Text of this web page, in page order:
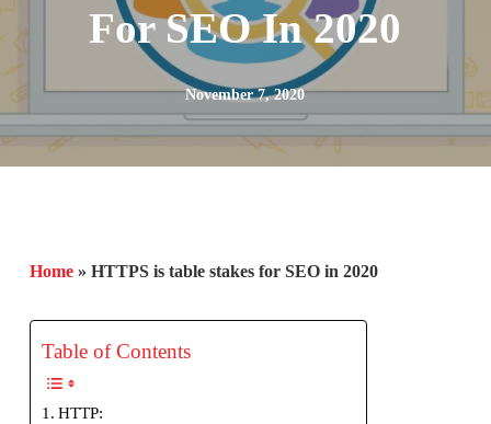
For SEO In 2020
November 7, 2020
Home» HTTPS is table stakes for SEO in 2020
Table of Contents
HTTP: